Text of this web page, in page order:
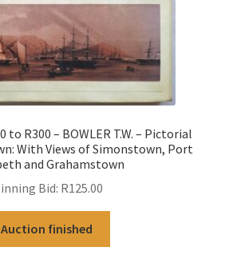
to R300 – BOWLER T.W. – Pictorial
With Views of Simonstown, Port
and Grahamstown
Bid: R125.00
Auction finished